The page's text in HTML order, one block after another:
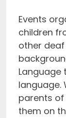
Events
children
other
Language
language.
parents
them on